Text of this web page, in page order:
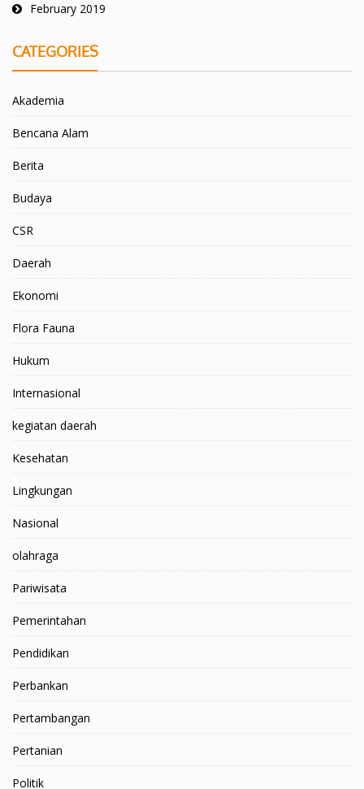
February 2019
CATEGORIES
Akademia
Bencana Alam
Berita
Budaya
CSR
Daerah
Ekonomi
Flora Fauna
Hukum
Internasional
kegiatan daerah
Kesehatan
Lingkungan
Nasional
olahraga
Pariwisata
Pemerintahan
Pendidikan
Perbankan
Pertambangan
Pertanian
Politik